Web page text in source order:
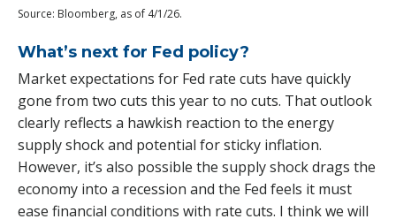
Source: Bloomberg, as of 4/1/26.
What’s next for Fed policy?
Market expectations for Fed rate cuts have quickly
gone from two cuts this year to no cuts. That outlook
clearly reflects a hawkish reaction to the energy
supply shock and potential for sticky inflation.
However, it’s also possible the supply shock drags the
economy into a recession and the Fed feels it must
ease financial conditions with rate cuts. I think we will